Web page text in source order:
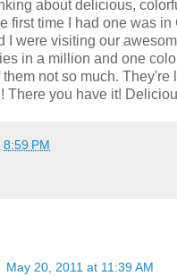
about delicious,
first time I had one was
I were visiting our
in a million and one
not so much. They're
There you have it!
8:59 PM
May 20, 2011 at 11:39 AM